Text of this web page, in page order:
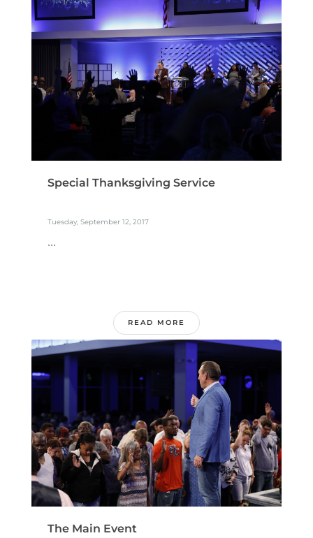
Special Thanksgiving Service
Tuesday, September 12, 2017
...
READ MORE
The Main Event